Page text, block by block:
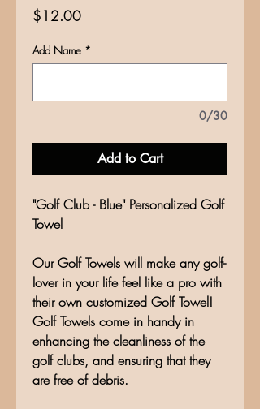
$12.00Price
Add Name *
0/30
Add to Cart
"Golf Club - Blue" Personalized Golf
Towel
Our Golf Towels will make any golf-
lover in your life feel like a pro with
their own customized Golf Towel!
Golf Towels come in handy in
enhancing the cleanliness of the
golf clubs, and ensuring that they
are free of debris.